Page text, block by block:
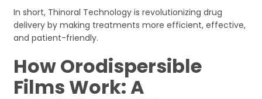
In short, Thinoral Technology is revolutionizing drug
delivery by making treatments more efficient, effective,
and patient-friendly.
How Orodispersible
Films Work: A